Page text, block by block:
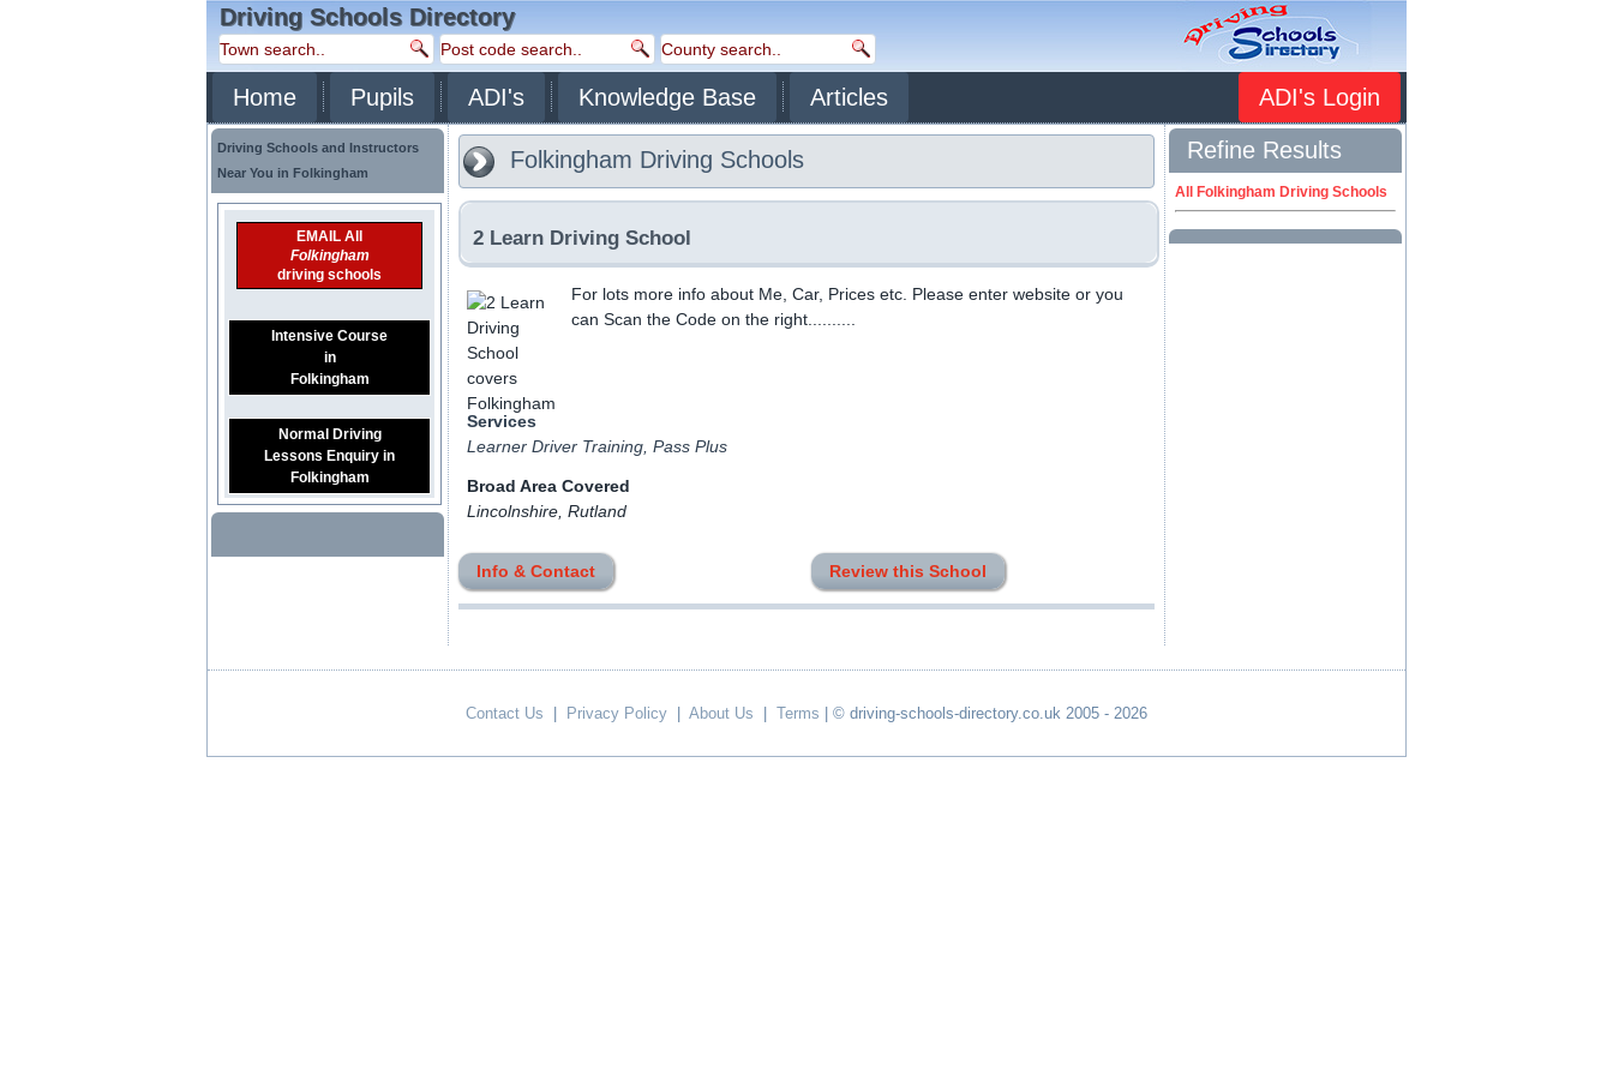
Driving Schools Directory
Home Pupils ADI's Knowledge Base Articles ADI's Login
Driving Schools and Instructors
Near You in Folkingham
EMAIL All
Folkingham
driving schools
Intensive Course
in
Folkingham
Normal Driving
Lessons Enquiry in
Folkingham
Folkingham Driving Schools
2 Learn Driving School
For lots more info about Me, Car, Prices etc. Please enter website or you
can Scan the Code on the right..........
Services
Learner Driver Training, Pass Plus
Broad Area Covered
Lincolnshire, Rutland
Info & Contact Review this School
Refine Results
All Folkingham Driving Schools
Contact Us Privacy Policy About Us Terms | © driving-schools-directory.co.uk 2005 - 2026